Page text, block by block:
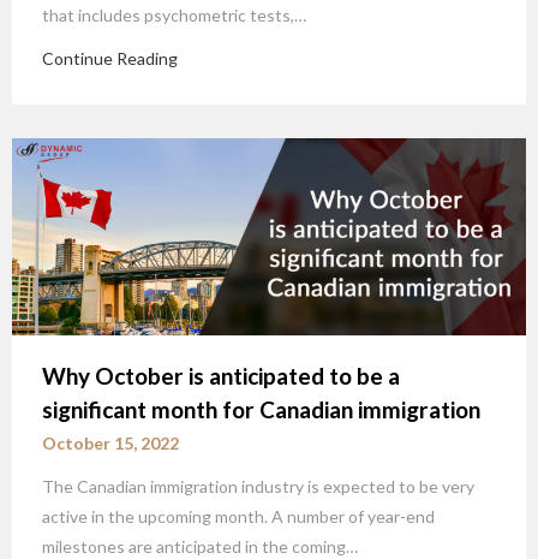
that includes psychometric tests,…
Continue Reading
Why October is anticipated to be a
significant month for Canadian immigration
October 15, 2022
The Canadian immigration industry is expected to be very
active in the upcoming month. A number of year-end
milestones are anticipated in the coming…